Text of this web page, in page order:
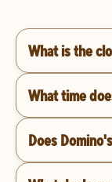
What is the
What time
Does